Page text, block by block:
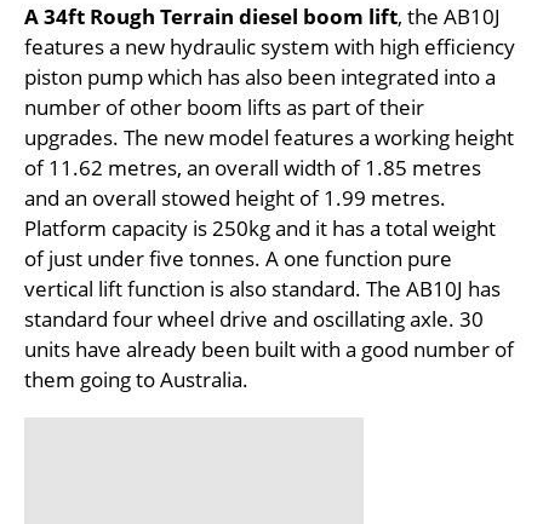
A 34ft Rough Terrain diesel boom lift, the AB10J
features a new hydraulic system with high efficiency
piston pump which has also been integrated into a
number of other boom lifts as part of their
upgrades. The new model features a working height
of 11.62 metres, an overall width of 1.85 metres
and an overall stowed height of 1.99 metres.
Platform capacity is 250kg and it has a total weight
of just under five tonnes. A one function pure
vertical lift function is also standard. The AB10J has
standard four wheel drive and oscillating axle. 30
units have already been built with a good number of
them going to Australia.